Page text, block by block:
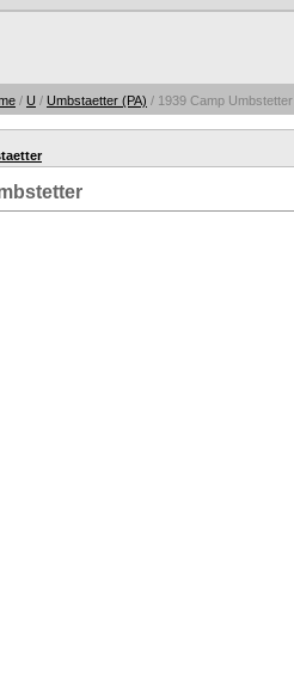
/ U / Umbstaetter (PA) / 1939 Camp Umbstetter